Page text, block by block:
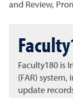
and Review,
Faculty180 is
(FAR)
update